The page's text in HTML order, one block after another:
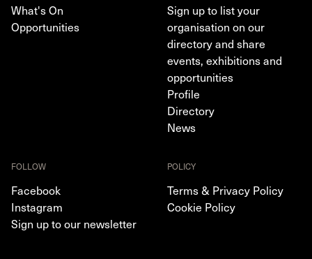
What's On
Opportunities
Sign up to list your
organisation on our
directory and share
events, exhibitions and
opportunities
Profile
Directory
News
FOLLOW
Facebook
Instagram
Sign up to our newsletter
POLICY
Terms & Privacy Policy
Cookie Policy